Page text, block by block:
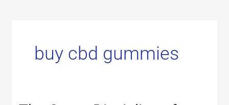
buy cbd gummies